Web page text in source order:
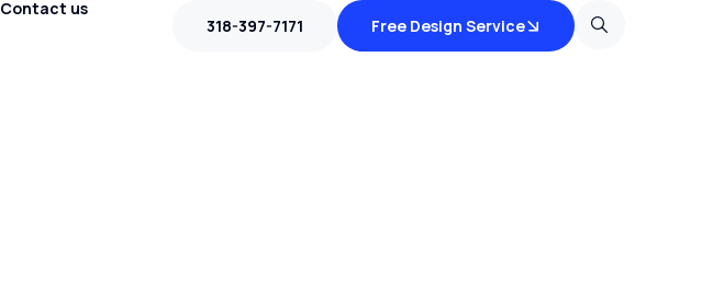
Contact us
318-397-7171
Free Design Service